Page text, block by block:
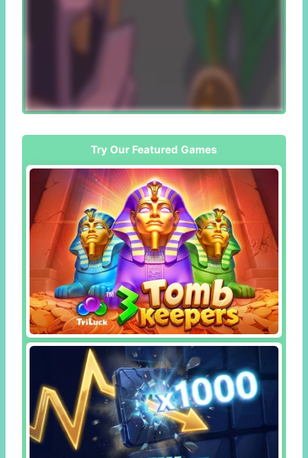
Try Our Featured Games